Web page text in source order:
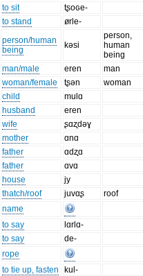
to sit
tʂoɢe-
to stand ørle-
person/human
being
kəsi
person,
human
being
man/male eren
man
woman/female tʂən
woman
child
mulɑ
husband
eren
wife
ʂɑʐdəɣ
mother
ɑnɑ
father
ɑdʐɑ
father
ɑvɑ
house
jy
thatch/roof juvɑʂ
roof
name
to say
lɑrlɑ-
to say
de-
rope
to tie up, fasten
kul-